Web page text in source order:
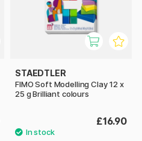
STAEDTLER
FIMO Soft Modelling Clay 12 x
25 g Brilliant colours
£16.90